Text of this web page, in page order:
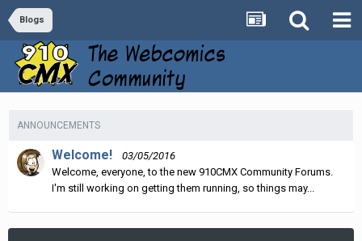
Blogs
ANNOUNCEMENTS
Welcome!
03/05/2016
Welcome, everyone, to the new 910CMX Community Forums.
I'm still working on getting them running, so things may...